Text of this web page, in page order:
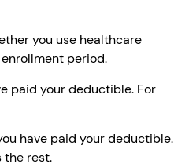
you use healthcare
period.
paid your deductible. For
have paid your deductible.
the rest.